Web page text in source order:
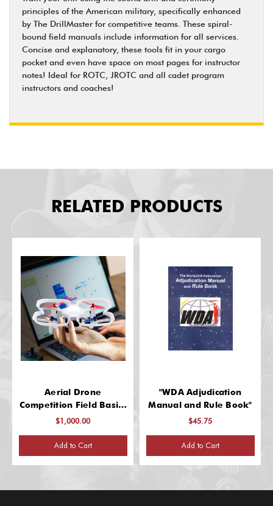
principles of the American military, speciﬁcally enhanced
by The DrillMaster for competitive teams. These spiral-
bound ﬁeld manuals include information for all services.
Concise and explanatory, these tools ﬁt in your cargo
pocket and even have space on most pages for instructor
notes! Ideal for ROTC, JROTC and all cadet program
instructors and coaches!
RELATED PRODUCTS
Aerial Drone
Competition Field Basics
Kit
$1,000.00
Add to Cart
"WDA Adjudication
Manual and Rule Book"
$45.75
Add to Cart